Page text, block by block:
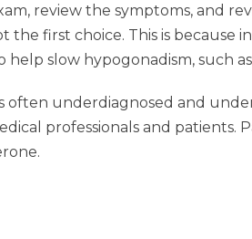
review the symptoms, and
first choice. This is because
slow hypogonadism, such
underdiagnosed and
professionals and patients.